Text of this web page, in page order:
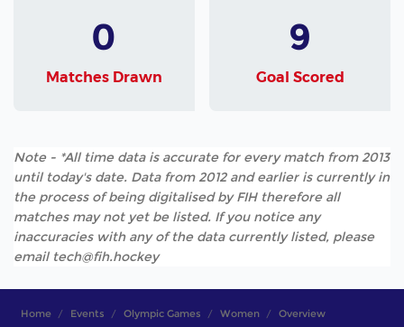
0
Matches Drawn
9
Goal Scored
Note - *All time data is accurate for every match from 2013
until today's date. Data from 2012 and earlier is currently in
the process of being digitalised by FIH therefore all
matches may not yet be listed. If you notice any
inaccuracies with any of the data currently listed, please
email tech@fih.hockey
Home Events Olympic Games Women Overview